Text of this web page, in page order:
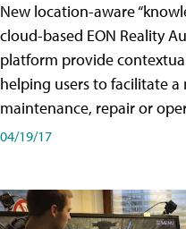
New location-aware
cloud-based EON Reality
platform provide
helping users to facilitate
maintenance, repair or
04/19/17